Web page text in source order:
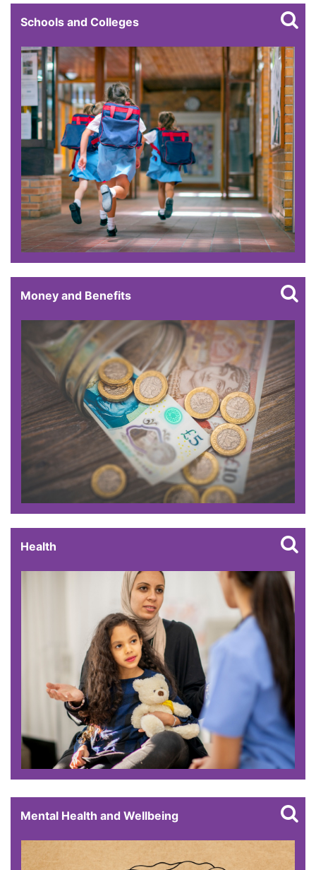
Schools and Colleges
Money and Benefits
Health
Mental Health and Wellbeing